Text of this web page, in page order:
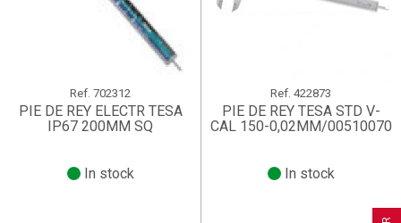
Ref. 702312
PIE DE REY ELECTR TESA
IP67 200MM SQ
In stock
Ref. 422873
PIE DE REY TESA STD V-
CAL 150-0,02MM/00510070
In stock